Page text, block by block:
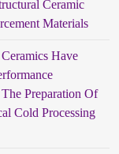
Ceramic
Materials
Have
Preparation Of
Cold Processing